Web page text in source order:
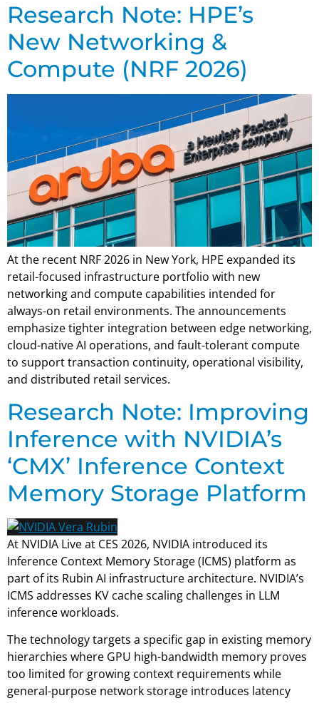
Research Note: HPE’s
New Networking &
Compute (NRF 2026)
At the recent NRF 2026 in New York, HPE expanded its
retail-focused infrastructure portfolio with new
networking and compute capabilities intended for
always-on retail environments. The announcements
emphasize tighter integration between edge networking,
cloud-native AI operations, and fault-tolerant compute
to support transaction continuity, operational visibility,
and distributed retail services.
Research Note: Improving
Inference with NVIDIA’s
‘CMX’ Inference Context
Memory Storage Platform
At NVIDIA Live at CES 2026, NVIDIA introduced its
Inference Context Memory Storage (ICMS) platform as
part of its Rubin AI infrastructure architecture. NVIDIA’s
ICMS addresses KV cache scaling challenges in LLM
inference workloads.
The technology targets a specific gap in existing memory
hierarchies where GPU high-bandwidth memory proves
too limited for growing context requirements while
general-purpose network storage introduces latency